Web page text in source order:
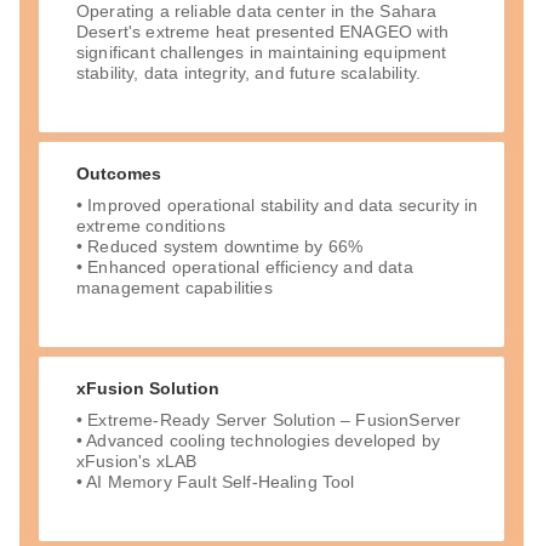
Operating a reliable data center in the Sahara
Desert's extreme heat presented ENAGEO with
significant challenges in maintaining equipment
stability, data integrity, and future scalability.
Outcomes
• Improved operational stability and data security in
extreme conditions
• Reduced system downtime by 66%
• Enhanced operational efficiency and data
management capabilities
xFusion Solution
• Extreme-Ready Server Solution – FusionServer
• Advanced cooling technologies developed by
xFusion's xLAB
• AI Memory Fault Self-Healing Tool